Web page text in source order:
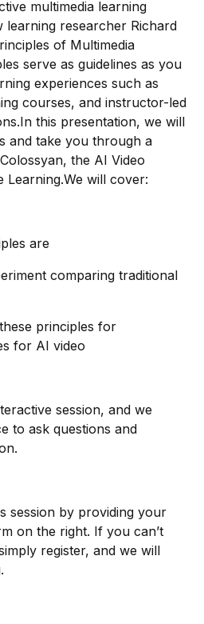
multimedia learning
learning researcher Richard
of Multimedia
serve as guidelines as you
experiences such as
courses, and instructor-led
this presentation, we will
and take you through a
the AI Video
will cover:
are
comparing traditional
principles for
for AI video
session, and we
to ask questions and
session by providing your
on the right. If you can’t
register, and we will